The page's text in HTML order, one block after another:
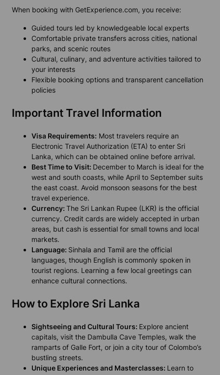
When booking with GetExperience.com, you receive:
Guided tours led by knowledgeable local experts
Comfortable private transfers across cities, national
parks, and scenic routes
Cultural, culinary, and adventure activities tailored to
your interests
Flexible booking options and transparent cancellation
policies
Important Travel Information
Visa Requirements: Most travelers require an
Electronic Travel Authorization (ETA) to enter Sri
Lanka, which can be obtained online before arrival.
Best Time to Visit: December to March is ideal for the
west and south coasts, while April to September suits
the east coast. Avoid monsoon seasons for the best
travel experience.
Currency: The Sri Lankan Rupee (LKR) is the official
currency. Credit cards are widely accepted in urban
areas, but cash is essential for small towns and local
markets.
Language: Sinhala and Tamil are the official
languages, though English is commonly spoken in
tourist regions. Learning a few local greetings can
enhance cultural connections.
How to Explore Sri Lanka
Sightseeing and Cultural Tours: Explore ancient
capitals, visit the Dambulla Cave Temples, walk the
ramparts of Galle Fort, or join a city tour of Colombo’s
bustling streets.
Unique Experiences and Masterclasses: Learn to